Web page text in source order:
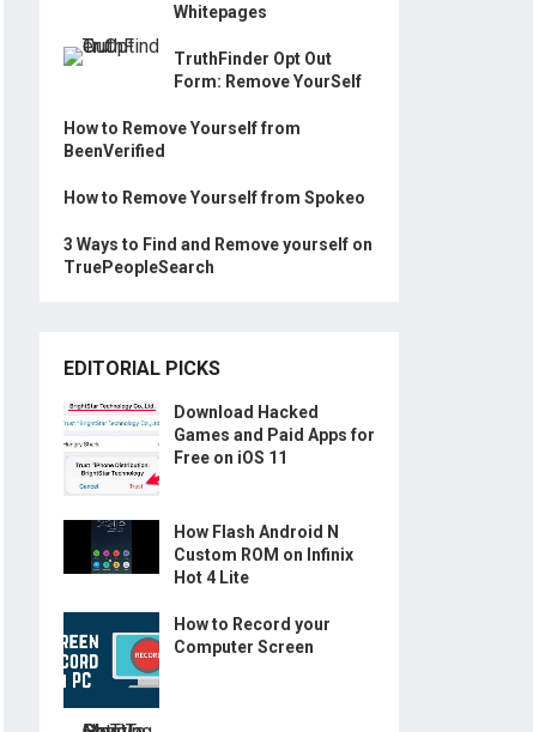
Whitepages
TruthFinder Opt Out
Form: Remove YourSelf
How to Remove Yourself from
BeenVerified
How to Remove Yourself from Spokeo
3 Ways to Find and Remove yourself on
TruePeopleSearch
EDITORIAL PICKS
Download Hacked
Games and Paid Apps for
Free on iOS 11
How Flash Android N
Custom ROM on Infinix
Hot 4 Lite
How to Record your
Computer Screen